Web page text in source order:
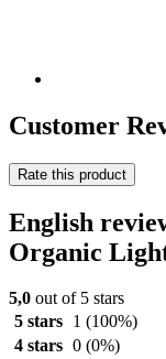
Customer
Rate this product
English
Organic
5,0 out of 5 stars
5 stars
1 (100%)
4 stars 0 (0%)